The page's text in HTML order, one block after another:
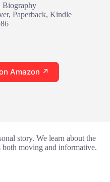
Biography
Paperback, Kindle
Amazon ↗
story. We learn about the
both moving and informative.